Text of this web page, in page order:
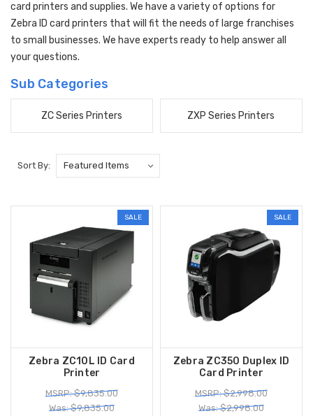
card printers and supplies. We have a variety of options for
Zebra ID card printers that will fit the needs of large franchises
to small businesses. We have experts ready to help answer all
your questions.
Sub Categories
ZC Series Printers ZXP Series Printers
Sort By:
SALE
Zebra ZC10L ID Card
Printer
MSRP: $9,835.00
Was: $9,835.00
SALE
Zebra ZC350 Duplex ID
Card Printer
MSRP: $2,998.00
Was: $2,998.00